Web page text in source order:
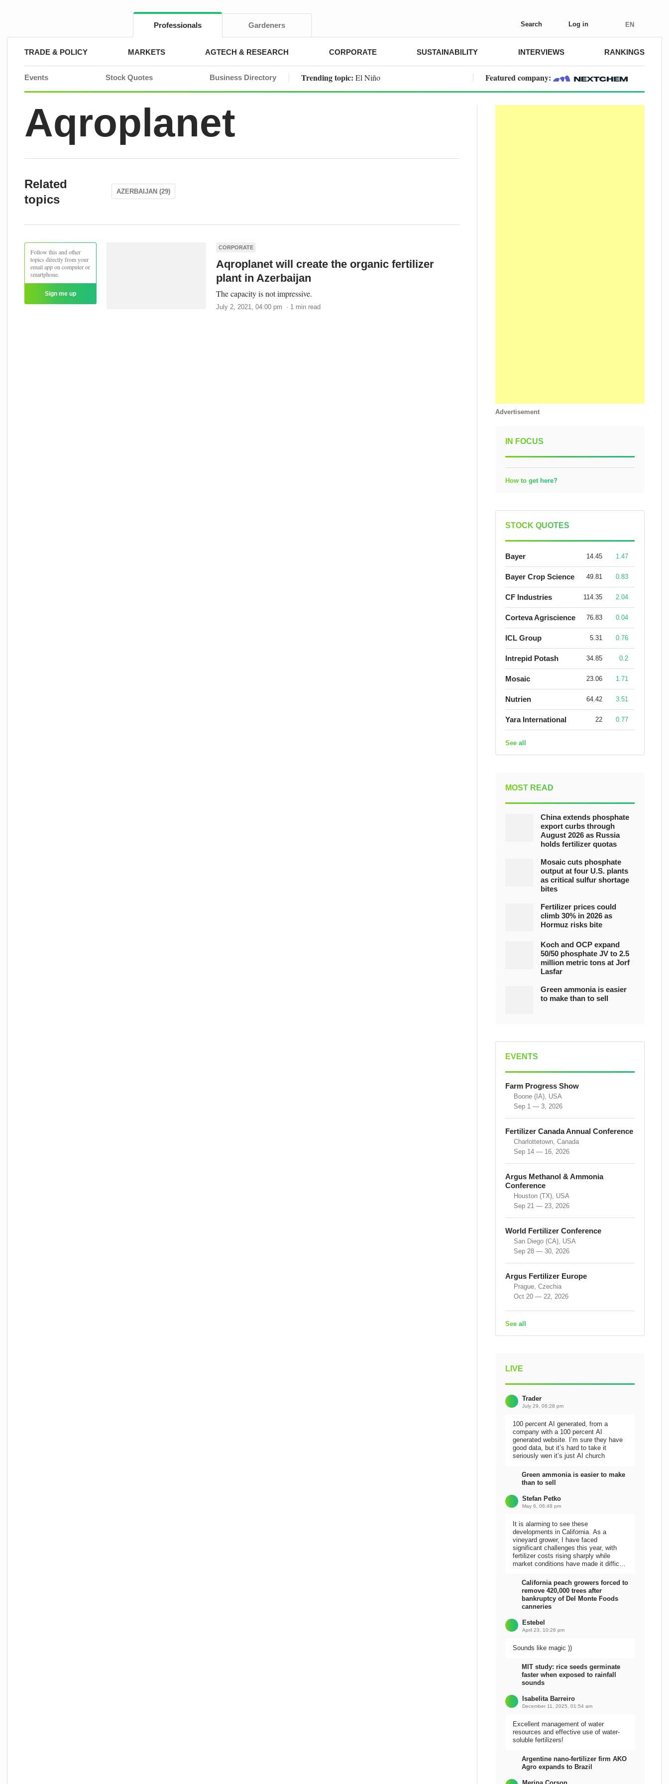
Professionals Gardeners Search Log in EN
TRADE & POLICY MARKETS AGTECH & RESEARCH CORPORATE SUSTAINABILITY INTERVIEWS RANKINGS
Events Stock Quotes Business Directory Trending topic: El Niño Featured company:
Aqroplanet
Related
topics
AZERBAIJAN (29)
Follow this and other
topics directly from your
email app on computer or
smartphone.
Sign me up
CORPORATE
Aqroplanet will create the organic fertilizer
plant in Azerbaijan
The capacity is not impressive.
July 2, 2021, 04:00 pm · 1 min read
Advertisement
IN FOCUS
How to get here?
STOCK QUOTES
Bayer 14.45 1.47
Bayer Crop Science 49.81 0.83
CF Industries 114.35 2.04
Corteva Agriscience 76.83 0.04
ICL Group 5.31 0.76
Intrepid Potash 34.85 0.2
Mosaic 23.06 1.71
Nutrien 64.42 3.51
Yara International 22 0.77
See all
MOST READ
China extends phosphate
export curbs through
August 2026 as Russia
holds fertilizer quotas
Mosaic cuts phosphate
output at four U.S. plants
as critical sulfur shortage
bites
Fertilizer prices could
climb 30% in 2026 as
Hormuz risks bite
Koch and OCP expand
50/50 phosphate JV to 2.5
million metric tons at Jorf
Lasfar
Green ammonia is easier
to make than to sell
EVENTS
Farm Progress Show
Boone (IA), USA
Sep 1 — 3, 2026
Fertilizer Canada Annual Conference
Charlottetown, Canada
Sep 14 — 16, 2026
Argus Methanol & Ammonia
Conference
Houston (TX), USA
Sep 21 — 23, 2026
World Fertilizer Conference
San Diego (CA), USA
Sep 28 — 30, 2026
Argus Fertilizer Europe
Prague, Czechia
Oct 20 — 22, 2026
See all
LIVE
Trader
July 29, 06:28 pm
100 percent AI generated, from a
company with a 100 percent AI
generated website. I’m sure they have
good data, but it’s hard to take it
seriously wen it’s just AI church
Green ammonia is easier to make
than to sell
Stefan Petko
May 6, 06:48 pm
It is alarming to see these
developments in California. As a
vineyard grower, I have faced
significant challenges this year, with
fertilizer costs rising sharply while
market conditions have made it difficult
California peach growers forced to
remove 420,000 trees after
bankruptcy of Del Monte Foods
canneries
Estebel
April 23, 10:26 pm
Sounds like magic ))
MIT study: rice seeds germinate
faster when exposed to rainfall
sounds
Isabelita Barreiro
December 11, 2025, 01:54 am
Excellent management of water
resources and effective use of water-
soluble fertilizers!
Argentine nano-fertilizer firm AKO
Agro expands to Brazil